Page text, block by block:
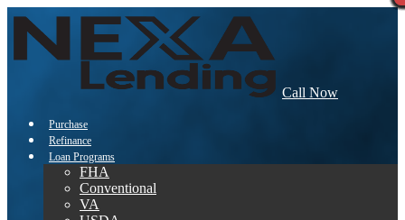
Call Now
Purchase
Refinance
Loan Programs
FHA
Conventional
VA